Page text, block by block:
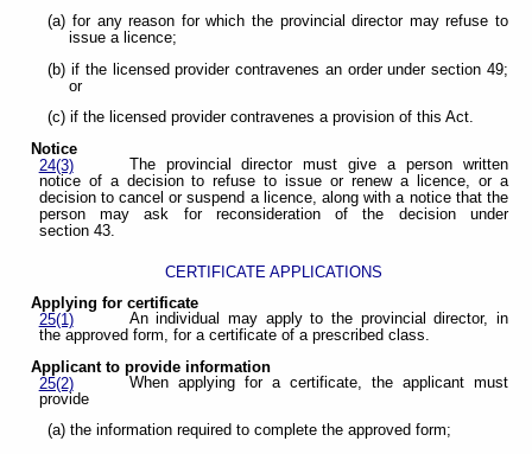
(a) for any reason for which the provincial director may refuse to
issue a licence;
(b) if the licensed provider contravenes an order under section 49;
or
(c) if the licensed provider contravenes a provision of this Act.
Notice
24(3)
The provincial director must give a person written
notice of a decision to refuse to issue or renew a licence, or a
decision to cancel or suspend a licence, along with a notice that the
person may ask for reconsideration of the decision under
section 43.
CERTIFICATE APPLICATIONS
Applying for certificate
25(1)
An individual may apply to the provincial director, in
the approved form, for a certificate of a prescribed class.
Applicant to provide information
25(2)
When applying for a certificate, the applicant must
provide
(a) the information required to complete the approved form;